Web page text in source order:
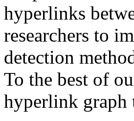
hyperlinks
researchers to
detection
To the best of
hyperlink graph